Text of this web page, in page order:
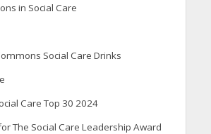
in Social Care
Social Care Drinks
Care Top 30 2024
The Social Care Leadership Award